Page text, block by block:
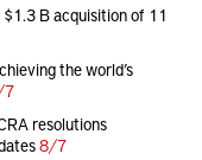
B acquisition of 11
the world’s
resolutions
8/7